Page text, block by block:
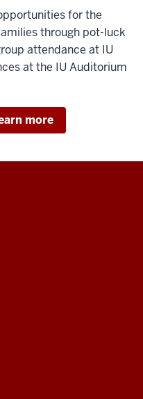
for the
through pot-luck
attendance at IU
at the IU Auditorium
more